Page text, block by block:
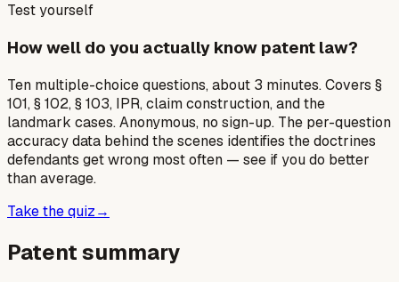
Test yourself
How well do you actually know patent law?
Ten multiple-choice questions, about 3 minutes. Covers §
101, § 102, § 103, IPR, claim construction, and the
landmark cases. Anonymous, no sign-up. The per-question
accuracy data behind the scenes identifies the doctrines
defendants get wrong most often — see if you do better
than average.
Take the quiz→
Patent summary